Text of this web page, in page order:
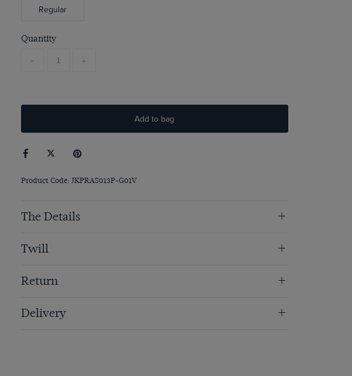
Regular
Quantity
- +
Add to bag
Product Code: JKPRAS013P-G01V
The Details
Twill
Return
Delivery